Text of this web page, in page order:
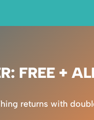
FREE +
returns with